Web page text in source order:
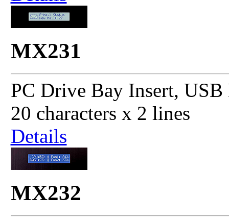
MX231
PC Drive Bay Insert,
20 characters x 2 lines
Details
MX232